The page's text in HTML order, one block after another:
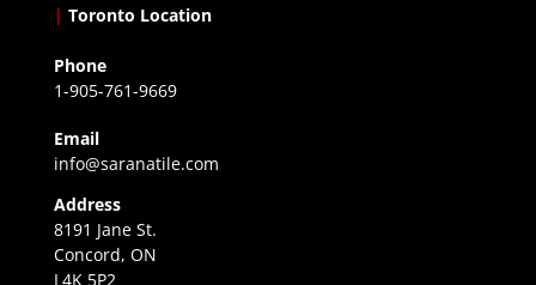
| Toronto Location
Phone
1-905-761-9669
Email
info@saranatile.com
Address
8191 Jane St.
Concord, ON
L4K 5P2